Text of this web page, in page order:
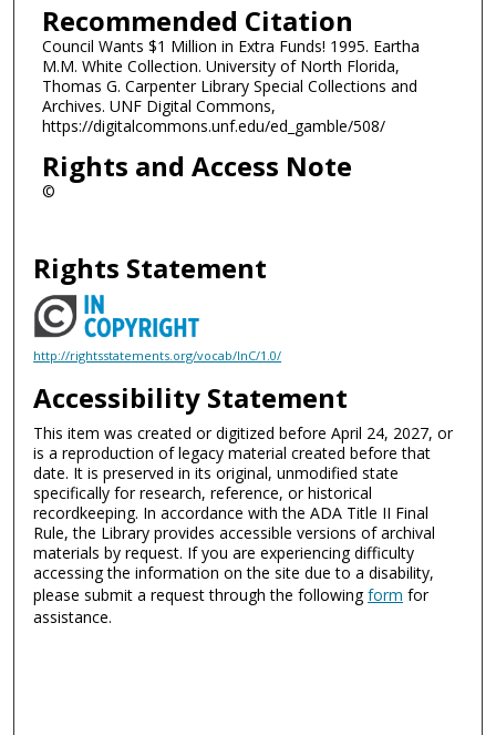
Recommended Citation
Council Wants $1 Million in Extra Funds! 1995. Eartha
M.M. White Collection. University of North Florida,
Thomas G. Carpenter Library Special Collections and
Archives. UNF Digital Commons,
https://digitalcommons.unf.edu/ed_gamble/508/
Rights and Access Note
©
Rights Statement
http://rightsstatements.org/vocab/InC/1.0/
Accessibility Statement
This item was created or digitized before April 24, 2027, or
is a reproduction of legacy material created before that
date. It is preserved in its original, unmodified state
specifically for research, reference, or historical
recordkeeping. In accordance with the ADA Title II Final
Rule, the Library provides accessible versions of archival
materials by request. If you are experiencing difficulty
accessing the information on the site due to a disability,
please submit a request through the followingform for
assistance.